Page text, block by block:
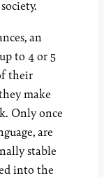
an
to 4 or 5
their
make
Only once
are
stable
into the